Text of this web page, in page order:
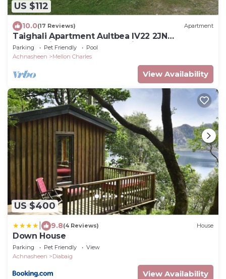
US $112
10.0(17 Reviews) Apartment
Taighali Apartment Aultbea IV22 2JN
overlooking Loch Ewe pet friendly 762 ft2
Parking Pet Friendly
Pool
Achnasheen
Mellon Charles
View Availability
US $400
9.8(4 Reviews) House
Down House
Parking Pet Friendly
View
Achnasheen
Diabaig
View Availability